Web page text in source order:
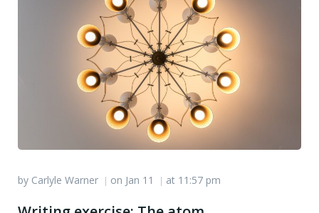
by Carlyle Warner | on Jan 11 | at 11:57 pm